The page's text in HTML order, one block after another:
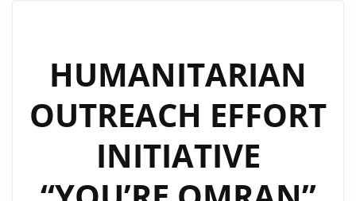
HUMANITARIAN
OUTREACH EFFORT
INITIATIVE